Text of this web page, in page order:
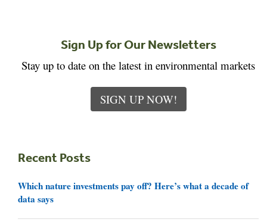
Sign Up for Our Newsletters
Stay up to date on the latest in environmental markets
SIGN UP NOW!
Recent Posts
Which nature investments pay off? Here’s what a decade of
data says